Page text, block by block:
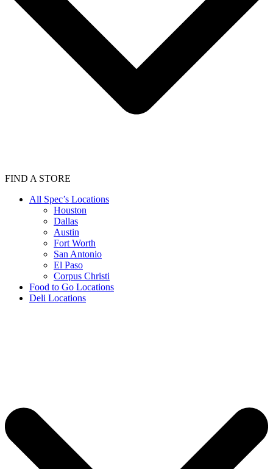
FIND A STORE
All Spec’s Locations
Houston
Dallas
Austin
Fort Worth
San Antonio
El Paso
Corpus Christi
Food to Go Locations
Deli Locations